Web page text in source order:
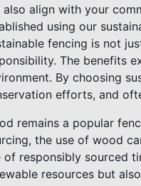
also align with your
using our
fencing is not
The benefits
By choosing
efforts, and
remains a popular
the use of wood
of responsibly sourced
resources but